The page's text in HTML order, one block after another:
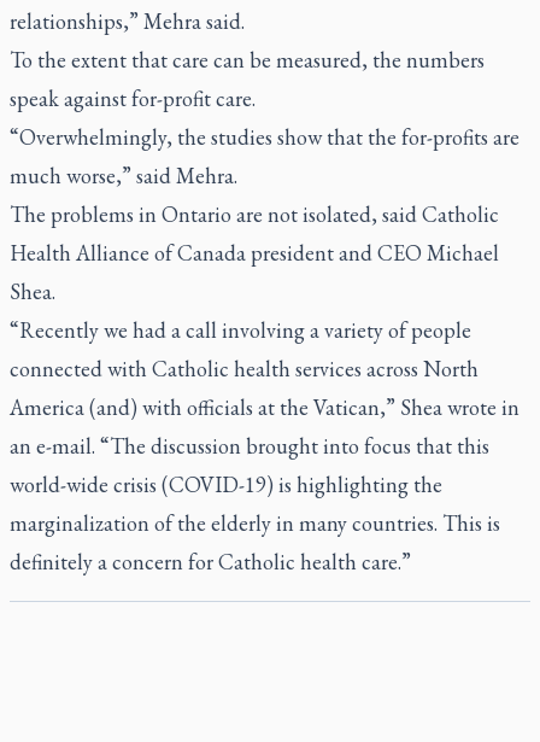
relationships,” Mehra said.
To the extent that care can be measured, the numbers
speak against for-profit care.
“Overwhelmingly, the studies show that the for-profits are
much worse,” said Mehra.
The problems in Ontario are not isolated, said Catholic
Health Alliance of Canada president and CEO Michael
Shea.
“Recently we had a call involving a variety of people
connected with Catholic health services across North
America (and) with officials at the Vatican,” Shea wrote in
an e-mail. “The discussion brought into focus that this
world-wide crisis (COVID-19) is highlighting the
marginalization of the elderly in many countries. This is
definitely a concern for Catholic health care.”